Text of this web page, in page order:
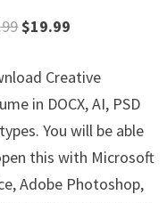
Original
was:
$39.99.
$19.99
is:
$19.99.
Creative
in DOCX, AI, PSD
You will be able
this with Microsoft
Adobe Photoshop,